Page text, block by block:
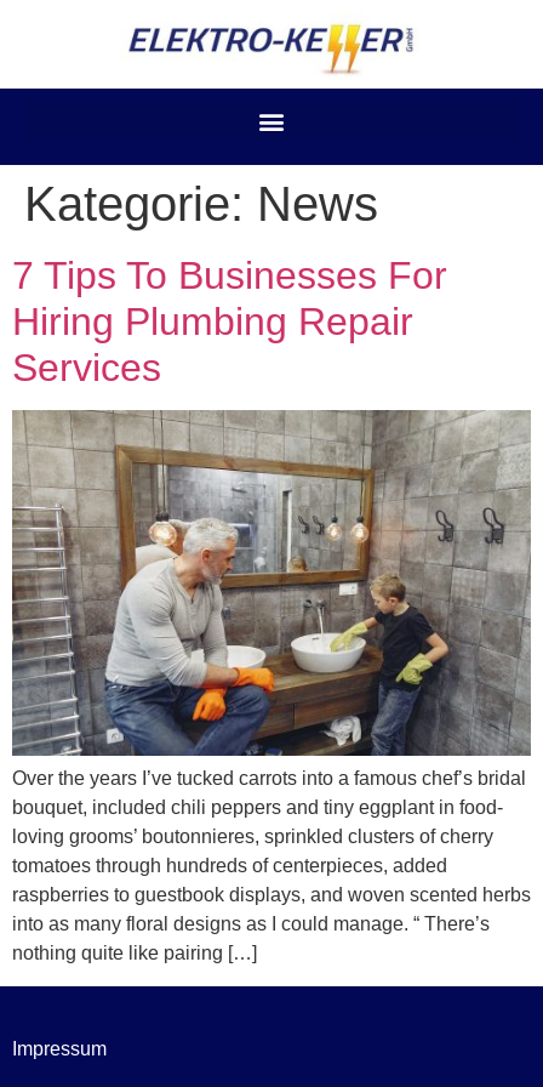
Kategorie: News
7 Tips To Businesses For
Hiring Plumbing Repair
Services
Over the years I’ve tucked carrots into a famous chef’s bridal
bouquet, included chili peppers and tiny eggplant in food-
loving grooms’ boutonnieres, sprinkled clusters of cherry
tomatoes through hundreds of centerpieces, added
raspberries to guestbook displays, and woven scented herbs
into as many floral designs as I could manage. “ There’s
nothing quite like pairing […]
Impressum